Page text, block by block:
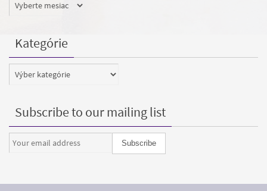
Kategórie
Kategórie
Subscribe to our mailing list